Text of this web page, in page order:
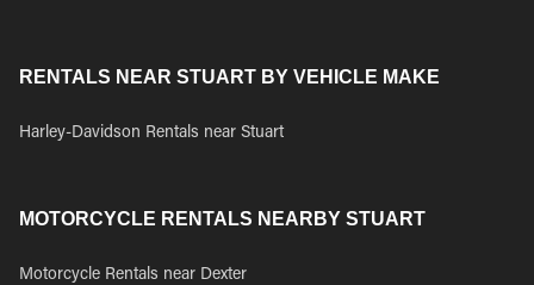
RENTALS NEAR STUART BY VEHICLE MAKE
Harley-Davidson Rentals near Stuart
MOTORCYCLE RENTALS NEARBY STUART
Motorcycle Rentals near Dexter